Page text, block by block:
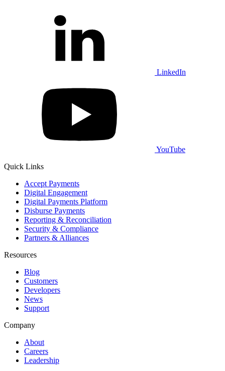
LinkedIn
YouTube
Quick Links
Accept Payments
Digital Engagement
Digital Payments Platform
Disburse Payments
Reporting & Reconciliation
Security & Compliance
Partners & Alliances
Resources
Blog
Customers
Developers
News
Support
Company
About
Careers
Leadership